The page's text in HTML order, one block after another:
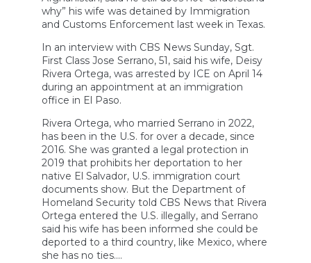
why” his wife was detained by Immigration
and Customs Enforcement last week in Texas.
In an interview with CBS News Sunday, Sgt.
First Class Jose Serrano, 51, said his wife, Deisy
Rivera Ortega, was arrested by ICE on April 14
during an appointment at an immigration
office in El Paso.
Rivera Ortega, who married Serrano in 2022,
has been in the U.S. for over a decade, since
2016. She was granted a legal protection in
2019 that prohibits her deportation to her
native El Salvador, U.S. immigration court
documents show. But the Department of
Homeland Security told CBS News that Rivera
Ortega entered the U.S. illegally, and Serrano
said his wife has been informed she could be
deported to a third country, like Mexico, where
she has no ties….